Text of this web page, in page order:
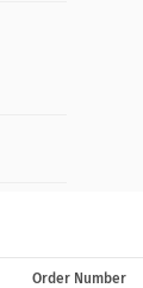
Order Number